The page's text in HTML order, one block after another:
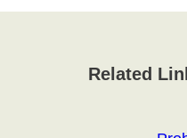
Related